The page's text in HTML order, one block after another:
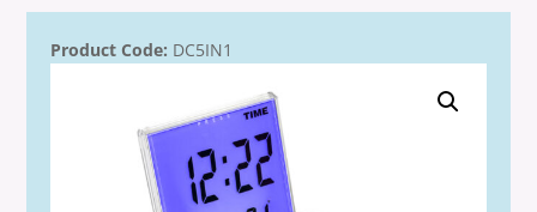
Product Code: DC5IN1